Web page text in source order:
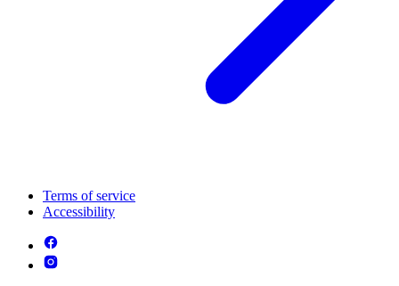
Terms of service
Accessibility